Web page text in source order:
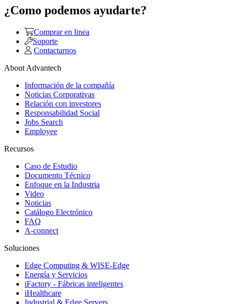
¿Como podemos ayudarte?
Comprar en linea
Soporte
Contactarnos
About Advantech
Información de la compañía
Noticias Corporativas
Relación con investores
Responsabilidad Social
Jobs Search
Employee
Recursos
Caso de Estudio
Documento Técnico
Enfoque en la Industria
Video
Noticias
Catálogo Electrónico
FAQ
A-connect
Soluciones
Edge Computing & WISE-Edge
Energía y Servicios
iFactory - Fábricas inteligentes
iHealthcare
Industrial & Edge Servers